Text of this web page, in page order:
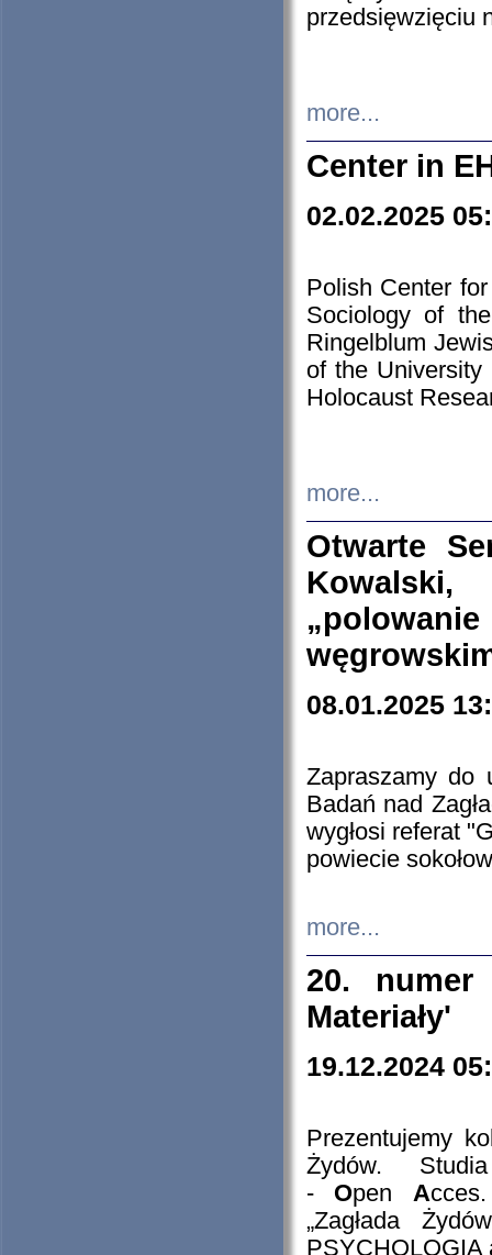
przedsięwzięciu
more...
Center in
02.02.2025
Polish Center
Sociology of
Ringelblum
of the
Holocaust
more...
Otwarte
08.01.2025
Zapraszamy do
Badań nad
wygłosi referat
powiecie
more...
20. numer
Materiały'
19.12.2024
Prezentujemy
Żydów.
- Open A
„Zagłada
PSYCHOLOGIA